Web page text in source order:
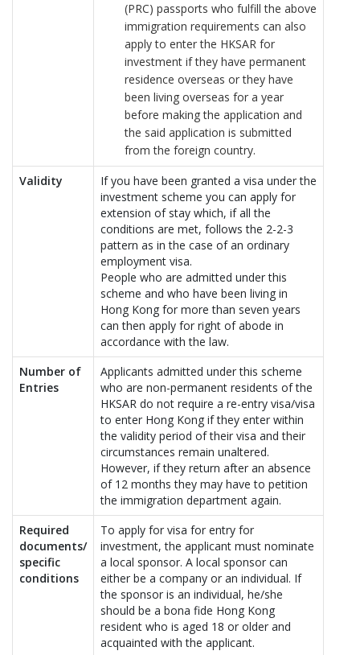
(PRC) passports who fulfill the above
immigration requirements can also
apply to enter the HKSAR for
investment if they have permanent
residence overseas or they have
been living overseas for a year
before making the application and
the said application is submitted
from the foreign country.
Validity
If you have been granted a visa under the
investment scheme you can apply for
extension of stay which, if all the
conditions are met, follows the 2-2-3
pattern as in the case of an ordinary
employment visa.
People who are admitted under this
scheme and who have been living in
Hong Kong for more than seven years
can then apply for right of abode in
accordance with the law.
Number of
Entries
Applicants admitted under this scheme
who are non-permanent residents of the
HKSAR do not require a re-entry visa/visa
to enter Hong Kong if they enter within
the validity period of their visa and their
circumstances remain unaltered.
However, if they return after an absence
of 12 months they may have to petition
the immigration department again.
Required
documents/
specific
conditions
To apply for visa for entry for
investment, the applicant must nominate
a local sponsor. A local sponsor can
either be a company or an individual. If
the sponsor is an individual, he/she
should be a bona fide Hong Kong
resident who is aged 18 or older and
acquainted with the applicant.